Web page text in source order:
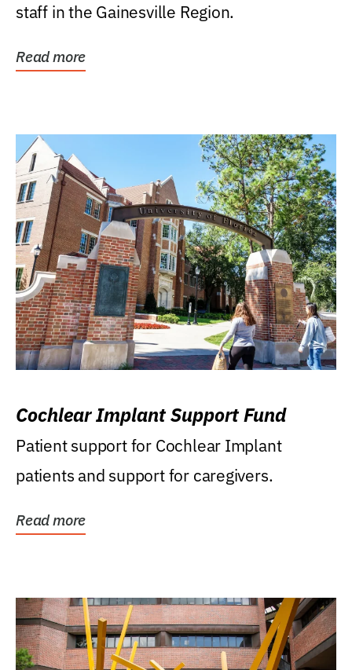
staff in the Gainesville Region.
Read more
Cochlear Implant Support Fund
Patient support for Cochlear Implant
patients and support for caregivers.
Read more